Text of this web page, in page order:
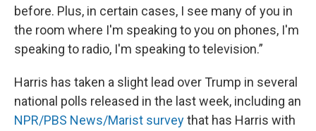
before. Plus, in certain cases, I see many of you in
the room where I'm speaking to you on phones, I'm
speaking to radio, I'm speaking to television.”
Harris has taken a slight lead over Trump in several
national polls released in the last week, including an
NPR/PBS News/Marist surveythat has Harris with